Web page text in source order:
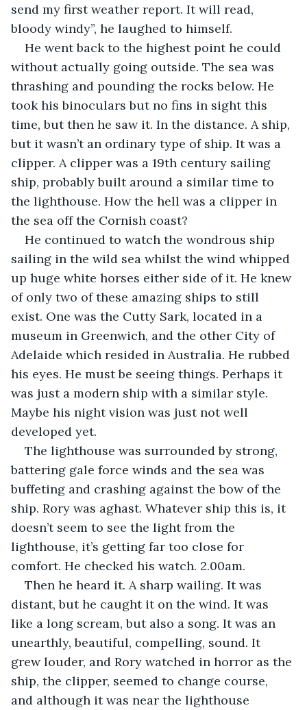
send my first weather report. It will read,
bloody windy”, he laughed to himself.
He went back to the highest point he could
without actually going outside. The sea was
thrashing and pounding the rocks below. He
took his binoculars but no fins in sight this
time, but then he saw it. In the distance. A ship,
but it wasn’t an ordinary type of ship. It was a
clipper. A clipper was a 19th century sailing
ship, probably built around a similar time to
the lighthouse. How the hell was a clipper in
the sea off the Cornish coast?
He continued to watch the wondrous ship
sailing in the wild sea whilst the wind whipped
up huge white horses either side of it. He knew
of only two of these amazing ships to still
exist. One was the Cutty Sark, located in a
museum in Greenwich, and the other City of
Adelaide which resided in Australia. He rubbed
his eyes. He must be seeing things. Perhaps it
was just a modern ship with a similar style.
Maybe his night vision was just not well
developed yet.
The lighthouse was surrounded by strong,
battering gale force winds and the sea was
buffeting and crashing against the bow of the
ship. Rory was aghast. Whatever ship this is, it
doesn’t seem to see the light from the
lighthouse, it’s getting far too close for
comfort. He checked his watch. 2.00am.
Then he heard it. A sharp wailing. It was
distant, but he caught it on the wind. It was
like a long scream, but also a song. It was an
unearthly, beautiful, compelling, sound. It
grew louder, and Rory watched in horror as the
ship, the clipper, seemed to change course,
and although it was near the lighthouse